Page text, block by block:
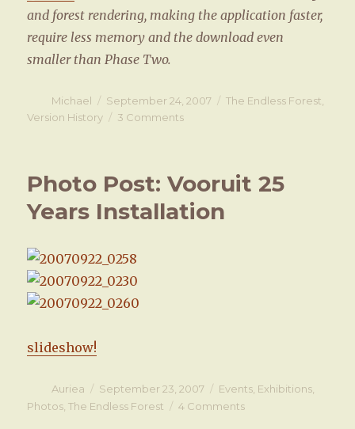
and forest rendering, making the application faster,
require less memory and the download even
smaller than Phase Two.
Author
Michael
Posted
on
September 24, 2007 Categories
The Endless Forest,
Version History
3 Comments
The
Endless
Forest
Photo Post: Vooruit 25
Years Installation
slideshow!
Author
Auriea
Posted
on
September 23, 2007 Categories
Events, Exhibitions,
Photos ,The Endless Forest 4 Comments